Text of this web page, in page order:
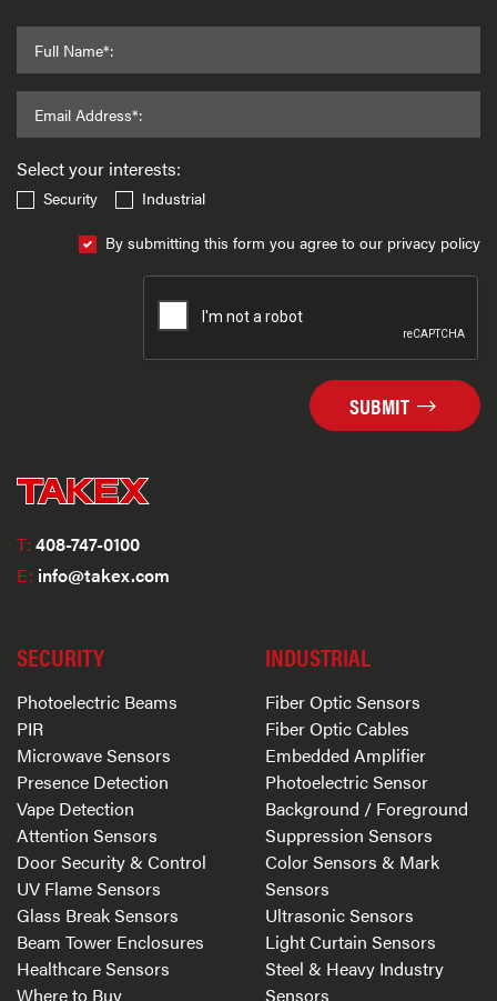
Full Name*:
Email Address*:
Select your interests:
Security
Industrial
By submitting this form you agree to our privacy policy
SUBMIT
T: 408-747-0100
E: info@takex.com
SECURITY
Photoelectric Beams
PIR
Microwave Sensors
Presence Detection
Vape Detection
Attention Sensors
Door Security & Control
UV Flame Sensors
Glass Break Sensors
Beam Tower Enclosures
Healthcare Sensors
Where to Buy
INDUSTRIAL
Fiber Optic Sensors
Fiber Optic Cables
Embedded Amplifier
Photoelectric Sensor
Background / Foreground
Suppression Sensors
Color Sensors & Mark
Sensors
Ultrasonic Sensors
Light Curtain Sensors
Steel & Heavy Industry
Sensors